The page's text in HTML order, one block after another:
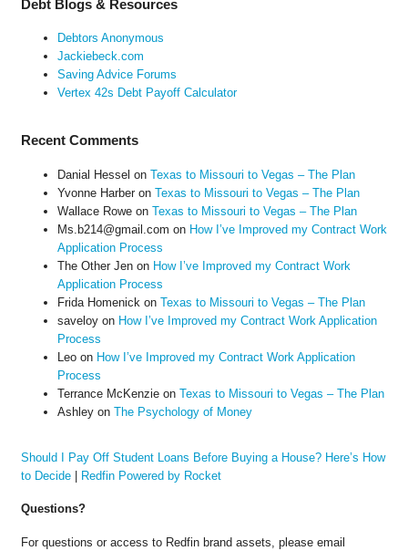
Debt Blogs & Resources
Debtors Anonymous
Jackiebeck.com
Saving Advice Forums
Vertex 42s Debt Payoff Calculator
Recent Comments
Danial Hessel on Texas to Missouri to Vegas – The Plan
Yvonne Harberon Texas to Missouri to Vegas – The Plan
Wallace Roweon Texas to Missouri to Vegas – The Plan
Ms.b214@gmail.com on How I’ve Improved my Contract Work
Application Process
The Other Jenon How I’ve Improved my Contract Work
Application Process
Frida Homenick on Texas to Missouri to Vegas – The Plan
saveloyon How I’ve Improved my Contract Work Application
Process
Leoon How I’ve Improved my Contract Work Application
Process
Terrance McKenzieon Texas to Missouri to Vegas – The Plan
Ashleyon The Psychology of Money
Should I Pay Off Student Loans Before Buying a House? Here’s How
to Decide| Redfin Powered by Rocket
Questions?
For questions or access to Redfin brand assets, please email